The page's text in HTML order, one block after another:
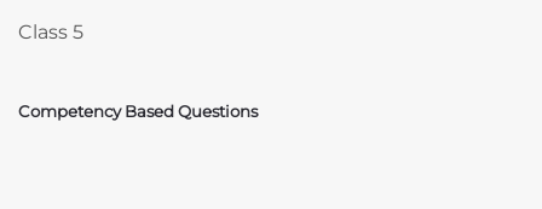
Class 5
Competency Based Questions